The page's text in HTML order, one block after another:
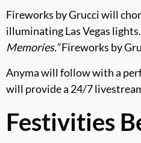
Fireworks by Grucci will
illuminating Las Vegas
Memories.”Fireworks by
Anyma will follow with a
will provide a 24/7
Festivities